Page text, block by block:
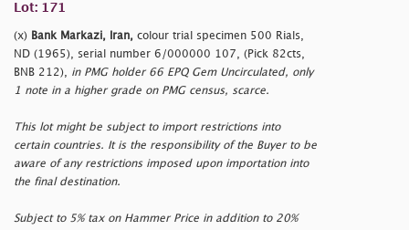
Lot: 171
(x) Bank Markazi, Iran, colour trial specimen 500 Rials,
ND (1965), serial number 6/000000 107, (Pick 82cts,
BNB 212), in PMG holder 66 EPQ Gem Uncirculated, only
1 note in a higher grade on PMG census, scarce.
This lot might be subject to import restrictions into
certain countries. It is the responsibility of the Buyer to be
aware of any restrictions imposed upon importation into
the final destination.
Subject to 5% tax on Hammer Price in addition to 20%